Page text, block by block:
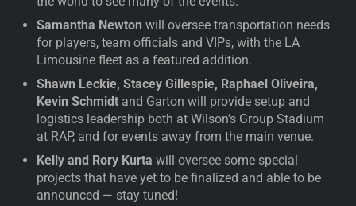
Samantha Newton will oversee transportation needs
for players, team officials and VIPs, with the LA
Limousine fleet as a featured addition.
Shawn Leckie, Stacey Gillespie, Raphael Oliveira,
Kevin Schmidt and Garton will provide setup and
logistics leadership both at Wilson’s Group Stadium
at RAP, and for events away from the main venue.
Kelly and Rory Kurta will oversee some special
projects that have yet to be finalized and able to be
announced — stay tuned!